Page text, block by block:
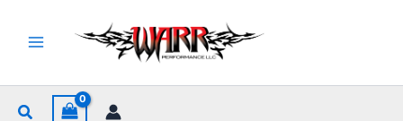
content
Search